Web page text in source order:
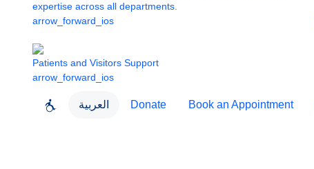
expertise across all departments.
arrow_forward_ios
Patients and Visitors Support
arrow_forward_ios
العربية Donate Book an Appointment